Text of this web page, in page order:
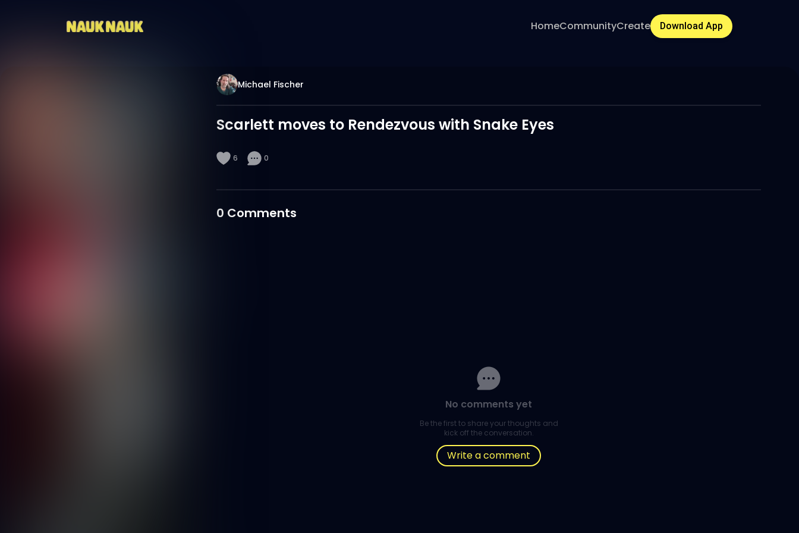
HomeCommunityCreate Download App
Michael Fischer
Scarlett moves to Rendezvous with Snake Eyes
6 0
0 Comments
No comments yet
Be the first to share your thoughts and
kick off the conversation.
Write a comment